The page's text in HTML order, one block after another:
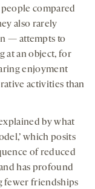
compared
also rarely
— attempts to
at an object, for
enjoyment
activities than
by what
which posits
of reduced
has profound
fewer friendships